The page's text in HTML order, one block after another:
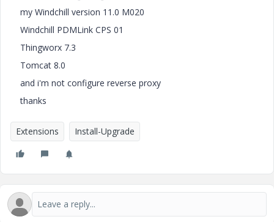
my Windchill version 11.0 M020
Windchill PDMLink CPS 01
Thingworx 7.3
Tomcat 8.0
and i'm not configure reverse proxy
thanks
Extensions Install-Upgrade